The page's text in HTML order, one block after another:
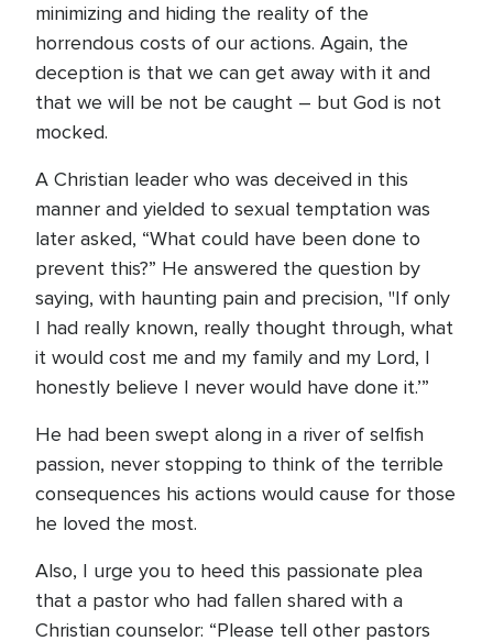
minimizing and hiding the reality of the
horrendous costs of our actions. Again, the
deception is that we can get away with it and
that we will be not be caught – but God is not
mocked.
A Christian leader who was deceived in this
manner and yielded to sexual temptation was
later asked, “What could have been done to
prevent this?” He answered the question by
saying, with haunting pain and precision, "If only
I had really known, really thought through, what
it would cost me and my family and my Lord, I
honestly believe I never would have done it.’”
He had been swept along in a river of selfish
passion, never stopping to think of the terrible
consequences his actions would cause for those
he loved the most.
Also, I urge you to heed this passionate plea
that a pastor who had fallen shared with a
Christian counselor: “Please tell other pastors